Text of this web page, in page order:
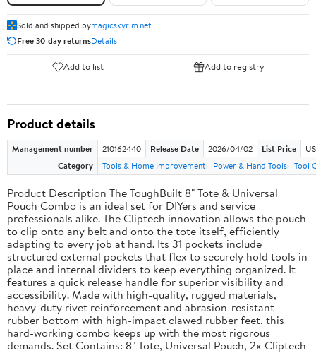
Sold and shipped bymagicskyrim.net
Free 30-day returnsDetails
Add to list Add to registry
Product details
Management number 210162440 Release Date 2026/04/02 List Price
Category
Tools & Home Improvement Power & Hand Tools Tool
Product Description The ToughBuilt 8" Tote & Universal
Pouch Combo is an ideal set for DIYers and service
professionals alike. The Cliptech innovation allows the pouch
to clip onto any belt and onto the tote itself, efficiently
adapting to every job at hand. Its 31 pockets include
structured external pockets that flex to securely hold tools in
place and internal dividers to keep everything organized. It
features a quick release handle for superior visibility and
accessibility. Made with high-quality, rugged materials,
heavy-duty rivet reinforcement and abrasion-resistant
rubber bottom with high-impact clawed rubber feet, this
hard-working combo keeps up with the most rigorous
demands. Set Contains: 8" Tote, Universal Pouch, 2x Cliptech